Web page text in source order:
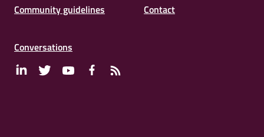
Community guidelines Contact
Conversations